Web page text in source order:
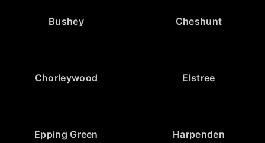
Bushey Cheshunt
Chorleywood Elstree
Epping Green Harpenden